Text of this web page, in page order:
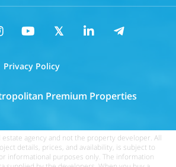
Privacy Policy
Premium Properties
estate agency and not the property developer. All
details, prices, and availability, is subject to
informational purposes only. The information